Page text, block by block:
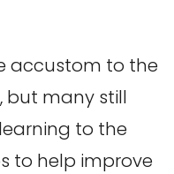
accustom to the
but many still
to the
to help improve